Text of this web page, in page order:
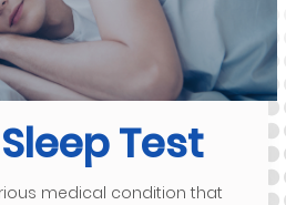
Test
medical condition that